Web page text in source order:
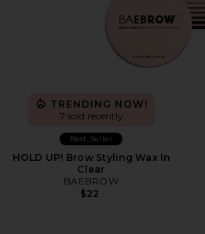
TRENDING NOW!
7 sold recently
Best Seller
HOLD UP! Brow Styling Wax In
Clear
BAEBROW
$22